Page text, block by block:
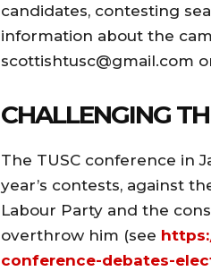
candidates, contesting
information about the
scottishtusc@gmail.com
CHALLENGING
The TUSC conference in
year’s contests, against
Labour Party and the
overthrow him (see
conference-debates-